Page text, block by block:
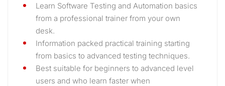
Learn Software Testing and Automation basics
from a professional trainer from your own
desk.
Information packed practical training starting
from basics to advanced testing techniques.
Best suitable for beginners to advanced level
users and who learn faster when